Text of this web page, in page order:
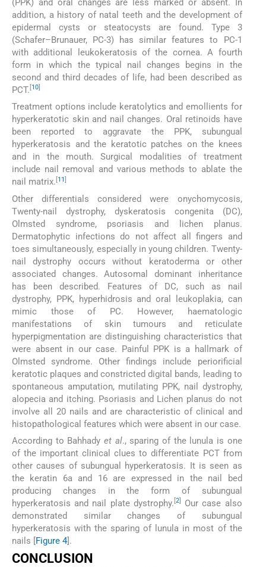
(PPK) and oral changes are less marked or absent. In
addition, a history of natal teeth and the development of
epidermal cysts or steatocysts are found. Type 3
(Schafer–Brunauer, PC-3) has similar features to PC-1
with additional leukokeratosis of the cornea. A fourth
form in which the typical nail changes begins in the
second and third decades of life, had been described as
PCT. 10
Treatment options include keratolytics and emollients for
hyperkeratotic skin and nail changes. Oral retinoids have
been reported to aggravate the PPK, subungual
hyperkeratosis and the keratotic patches on the knees
and in the mouth. Surgical modalities of treatment
include nail removal and various methods to ablate the
nail matrix. [11]
Other differentials considered were onychomycosis,
Twenty-nail dystrophy, dyskeratosis congenita (DC),
Olmsted syndrome, psoriasis and lichen planus.
Dermatophytic infections do not affect all fingers and
toes simultaneously, especially in young children. Twenty-
nail dystrophy occurs without keratoderma or other
associated changes. Autosomal dominant inheritance
has been described. Features of DC, such as nail
dystrophy, PPK, hyperhidrosis and oral leukoplakia, can
mimic those of PC. However, haematologic
manifestations of skin tumours and reticulate
hyperpigmentation are distinguishing characteristics that
were absent in our case. Painful PPK is a hallmark of
Olmsted syndrome. Other findings include periorificial
keratotic plaques and constricted digital bands, leading to
spontaneous amputation, mutilating PPK, nail dystrophy,
alopecia and itching. Psoriasis and Lichen planus do not
involve all 20 nails and are characteristic of clinical and
histopathological features which were absent in our case.
According to Bahhady et al., sparing of the lunula is one
of the important clinical clues to differentiate PCT from
other causes of subungual hyperkeratosis. It is seen as
the keratin 6a and 16 are expressed in the nail bed
producing changes in the form of subungual
hyperkeratosis and nail plate dystrophy. 2]
Our case also
demonstrated similar changes of subungual
hyperkeratosis with the sparing of lunula in most of the
nails [Figure 4].
CONCLUSION